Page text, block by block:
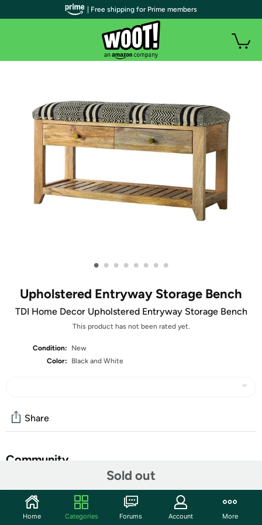
• • • • • • • •
Upholstered Entryway Storage Bench
TDI Home Decor Upholstered Entryway Storage Bench
This product has not been rated yet.
Condition:
New
Color:
Black and White
Sold out
Share
Community
Features
| Free shipping for Prime members
Home Categories Forums Account More